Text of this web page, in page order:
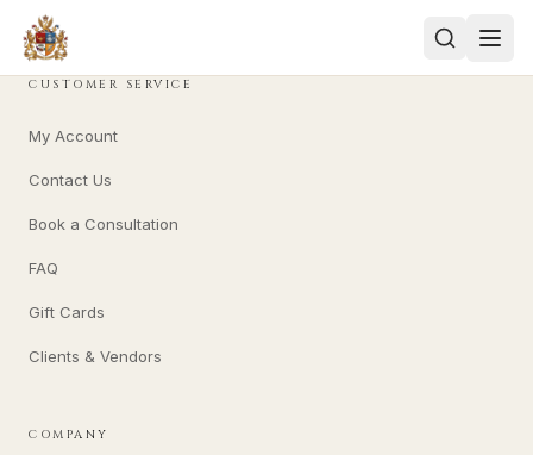
CUSTOMER SERVICE
My Account
Contact Us
Book a Consultation
FAQ
Gift Cards
Clients & Vendors
COMPANY